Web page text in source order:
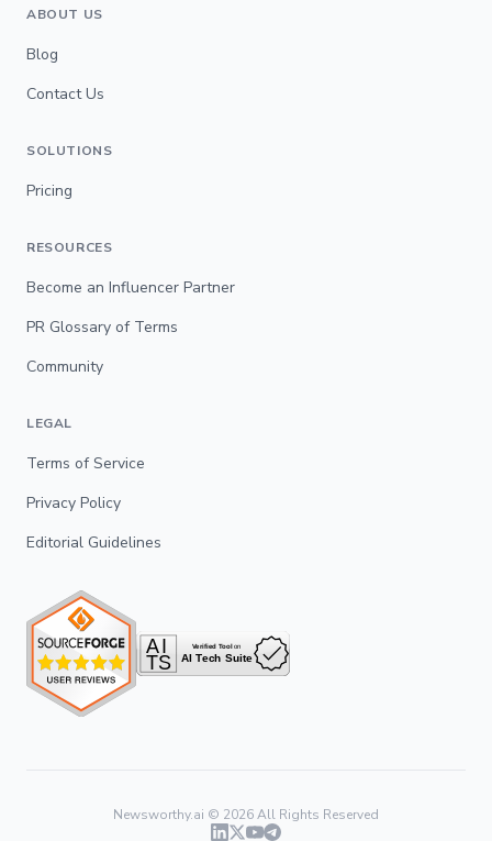
ABOUT US
Blog
Contact Us
SOLUTIONS
Pricing
RESOURCES
Become an Influencer Partner
PR Glossary of Terms
Community
LEGAL
Terms of Service
Privacy Policy
Editorial Guidelines
Newsworthy.ai © 2026All Rights Reserved